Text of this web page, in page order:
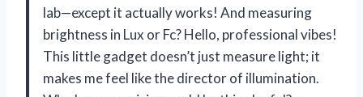
lab—except it actually works! And measuring
brightness in Lux or Fc? Hello, professional vibes!
This little gadget doesn’t just measure light; it
makes me feel like the director of illumination.